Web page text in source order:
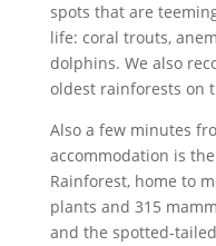
spots that are
life: coral trouts,
dolphins. We also
oldest rainforests on
Also a few minutes
accommodation is
Rainforest, home to
plants and 315
and the spotted-